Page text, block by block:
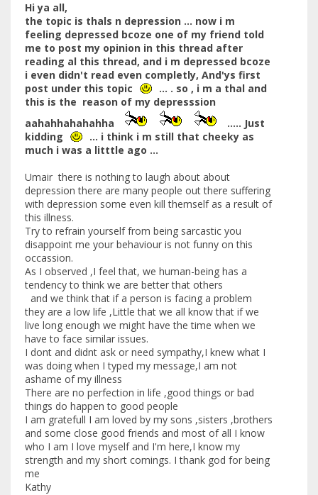
Hi ya all,
the topic is thals n depression ... now i m
feeling depressed bcoze one of my friend told
me to post my opinion in this thread after
reading al this thread, and i m depressed bcoze
i even didn't read even completly, And'ys first
post under this topic
... . so , i m a thal and
this is the reason of my depresssion
aahahhahahahha
..... Just
kidding
... i think i m still that cheeky as
much i was a litttle ago ...
Umair there is nothing to laugh about about
depression there are many people out there suffering
with depression some even kill themself as a result of
this illness.
Try to refrain yourself from being sarcastic you
disappoint me your behaviour is not funny on this
occassion.
As I observed ,I feel that, we human-being has a
tendency to think we are better that others
and we think that if a person is facing a problem
they are a low life ,Little that we all know that if we
live long enough we might have the time when we
have to face similar issues.
I dont and didnt ask or need sympathy,I knew what I
was doing when I typed my message,I am not
ashame of my illness
There are no perfection in life ,good things or bad
things do happen to good people
I am gratefull I am loved by my sons ,sisters ,brothers
and some close good friends and most of all I know
who I am I love myself and I'm here,I know my
strength and my short comings. I thank god for being
me
Kathy